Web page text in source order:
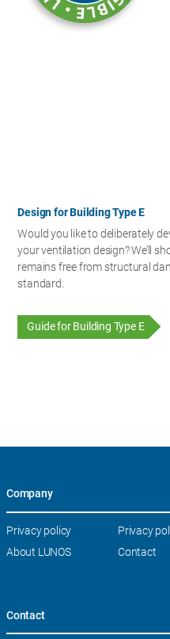
Design for Building Type E
Would you like to deliberately
your ventilation design? We’ll
remains free from structural
standard.
Guide for Building Type E
Company
Skip
Privacy policy Privacy
About LUNOS
Contact
Contact